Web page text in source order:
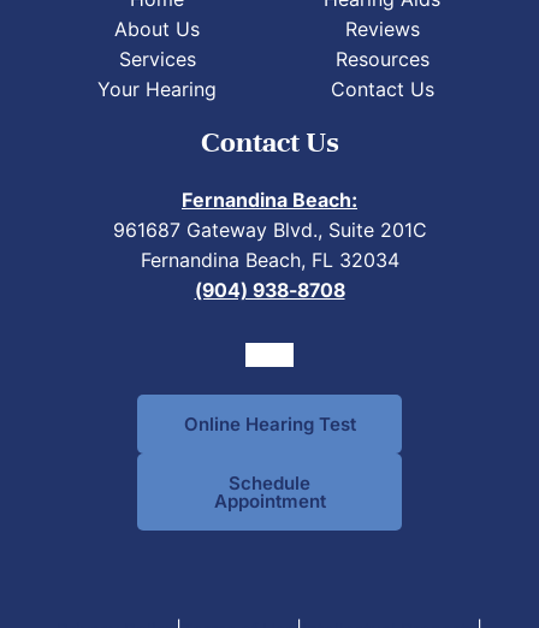
About Us
Services
Your Hearing
Reviews
Resources
Contact Us
Contact Us
Fernandina Beach:
961687 Gateway Blvd., Suite 201C
Fernandina Beach, FL 32034
(904) 938-8708
Online Hearing Test
Schedule
Appointment